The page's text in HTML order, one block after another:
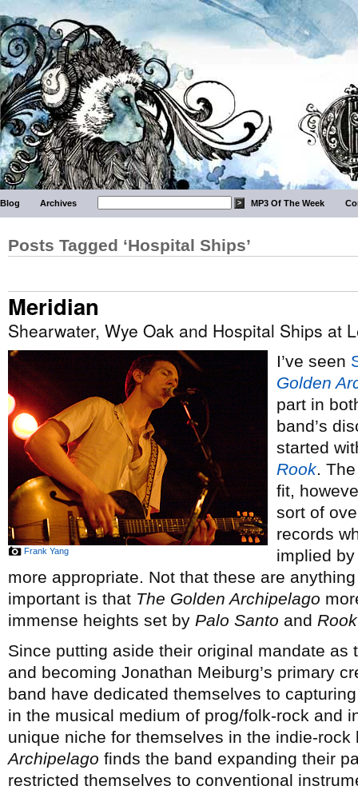
Blog Archives MP3 Of The Week
Posts Tagged ‘Hospital Ships’
Meridian
Shearwater, Wye Oak and Hospital Ships at
Frank Yang
I’ve seen
Golden
part in
band’s
started
Rook.
fit,
sort of
records
implied
more appropriate. Not that these are
important is that The Golden Archipelago
immense heights set by Palo Santo and Rook
Since putting aside their original mandate
and becoming Jonathan Meiburg’s primary
band have dedicated themselves to
in the musical medium of prog/folk-rock and
unique niche for themselves in the indie-
Archipelago finds the band expanding their
restricted themselves to conventional